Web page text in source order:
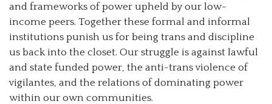
and frameworks of power upheld by our low-
income peers. Together these formal and informal
institutions punish us for being trans and discipline
us back into the closet. Our struggle is against lawful
and state funded power, the anti-trans violence of
vigilantes, and the relations of dominating power
within our own communities.